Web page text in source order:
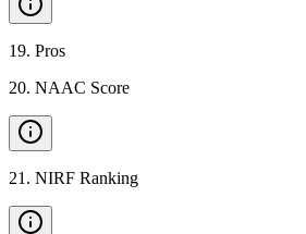
19. Pros
20. NAAC Score
21 . NIRF Ranking